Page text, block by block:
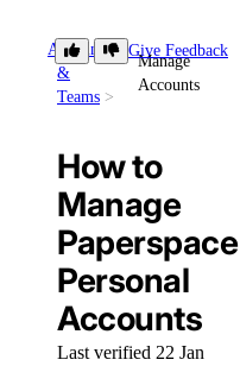
Accounts
&
Teams
Manage
Accounts
Give Feedback
How to
Manage
Paperspace
Personal
Accounts
Last verified 22 Jan